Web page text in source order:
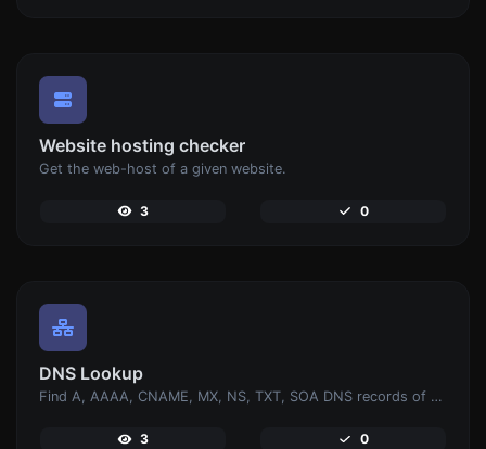
Website hosting checker
Get the web-host of a given website.
3 0
DNS Lookup
Find A, AAAA, CNAME, MX, NS, TXT, SOA DNS records of a host.
3 0